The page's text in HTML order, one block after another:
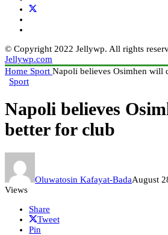
© Copyright 2022 Jellywp. All rights
Jellywp.com
Home Sport Napoli believes Osimhen will
Sport
Napoli believes
better for club
Oluwatosin Kafayat-BadaAugust
Views
Share
Tweet
Pin